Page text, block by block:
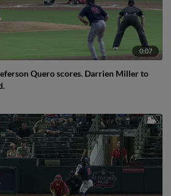
0:07
Quero scores. Darrien Miller to